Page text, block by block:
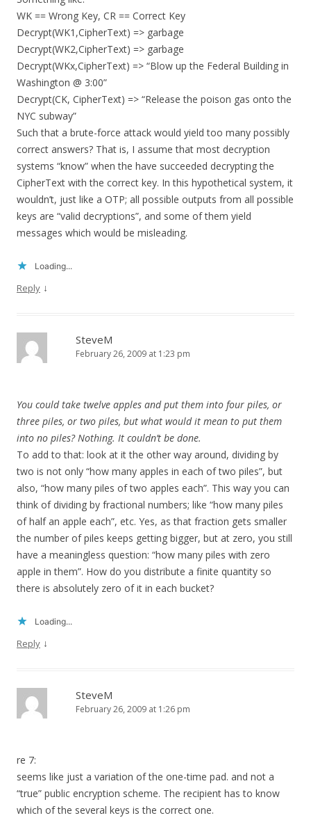
WK == Wrong Key, CR == Correct Key
Decrypt(WK1,CipherText) => garbage
Decrypt(WK2,CipherText) => garbage
Decrypt(WKx,CipherText) => “Blow up the Federal Building in
Washington @ 3:00”
Decrypt(CK, CipherText) => “Release the poison gas onto the
NYC subway”
Such that a brute-force attack would yield too many possibly
correct answers? That is, I assume that most decryption
systems “know” when the have succeeded decrypting the
CipherText with the correct key. In this hypothetical system, it
wouldn’t, just like a OTP; all possible outputs from all possible
keys are “valid decryptions”, and some of them yield
messages which would be misleading.
Loading...
Reply ↓
SteveM
February 26, 2009 at 1:23 pm
You could take twelve apples and put them into four piles, or
three piles, or two piles, but what would it mean to put them
into no piles? Nothing. It couldn’t be done.
To add to that: look at it the other way around, dividing by
two is not only “how many apples in each of two piles”, but
also, “how many piles of two apples each”. This way you can
think of dividing by fractional numbers; like “how many piles
of half an apple each”, etc. Yes, as that fraction gets smaller
the number of piles keeps getting bigger, but at zero, you still
have a meaningless question: “how many piles with zero
apple in them”. How do you distribute a finite quantity so
there is absolutely zero of it in each bucket?
Loading...
Reply ↓
SteveM
February 26, 2009 at 1:26 pm
re 7:
seems like just a variation of the one-time pad. and not a
“true” public encryption scheme. The recipient has to know
which of the several keys is the correct one.